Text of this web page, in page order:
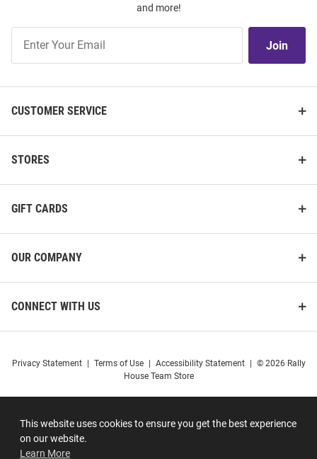
This website uses cookies to ensure you get the best experience
on our website.
Learn More
and more!
Our
Join
CUSTOMER SERVICE
STORES
GIFT CARDS
OUR COMPANY
CONNECT WITH US
Privacy Statement Terms of Use Accessibility Statement
© 2026 Rally
House Team Store